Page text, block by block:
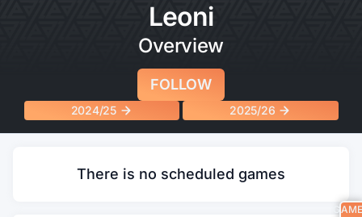
Leoni
Overview
FOLLOW
2024/25 2025/26
There is no scheduled games